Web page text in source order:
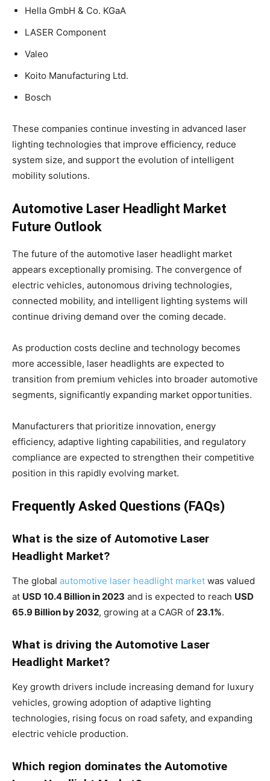
Hella GmbH & Co. KGaA
LASER Component
Valeo
Koito Manufacturing Ltd.
Bosch
These companies continue investing in advanced laser
lighting technologies that improve efficiency, reduce
system size, and support the evolution of intelligent
mobility solutions.
Automotive Laser Headlight Market
Future Outlook
The future of the automotive laser headlight market
appears exceptionally promising. The convergence of
electric vehicles, autonomous driving technologies,
connected mobility, and intelligent lighting systems will
continue driving demand over the coming decade.
As production costs decline and technology becomes
more accessible, laser headlights are expected to
transition from premium vehicles into broader automotive
segments, significantly expanding market opportunities.
Manufacturers that prioritize innovation, energy
efficiency, adaptive lighting capabilities, and regulatory
compliance are expected to strengthen their competitive
position in this rapidly evolving market.
Frequently Asked Questions (FAQs)
What is the size of Automotive Laser
Headlight Market?
The global automotive laser headlight market was valued
at USD 10.4 Billion in 2023 and is expected to reach USD
65.9 Billion by 2032, growing at a CAGR of 23.1%.
What is driving the Automotive Laser
Headlight Market?
Key growth drivers include increasing demand for luxury
vehicles, growing adoption of adaptive lighting
technologies, rising focus on road safety, and expanding
electric vehicle production.
Which region dominates the Automotive